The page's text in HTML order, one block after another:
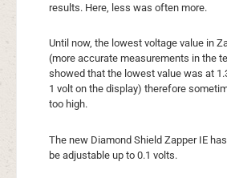
results. Here, less was often more.
Until now, the lowest voltage value in
(more accurate measurements in the
showed that the lowest value was at
1 volt on the display) therefore
too high.
The new Diamond Shield Zapper IE
be adjustable up to 0.1 volts.